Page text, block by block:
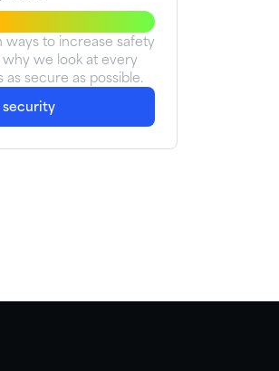
ways to increase safety
we look at every
secure as possible.
security